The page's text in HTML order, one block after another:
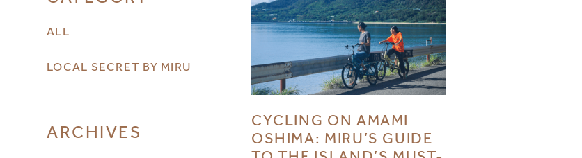
ALL
LOCAL SECRET BY MIRU
ARCHIVES
CYCLING ON AMAMI
OSHIMA: MIRU’S GUIDE